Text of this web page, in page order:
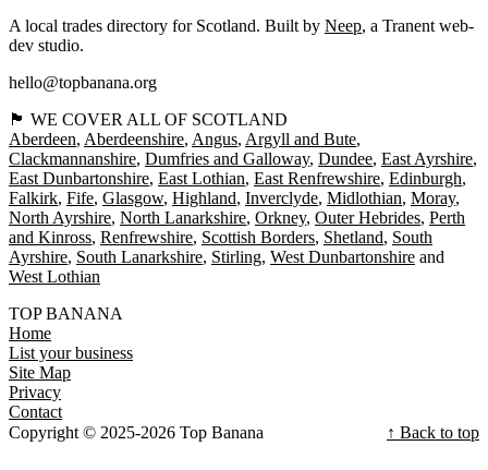
A local trades directory for Scotland. Built by Neep, a Tranent web-
dev studio.
hello@topbanana.org
🏴󠁧󠁢󠁳󠁣󠁴󠁿 WE COVER ALL OF SCOTLAND
Aberdeen Aberdeenshire Angus Argyll and Bute
Clackmannanshire Dumfries and Galloway Dundee East Ayrshire
East Dunbartonshire East Lothian East Renfrewshire Edinburgh
Falkirk Fife Glasgow Highland Inverclyde Midlothian Moray
North Ayrshire North Lanarkshire Orkney Outer Hebrides Perth
and Kinross Renfrewshire Scottish Borders Shetland South
Ayrshire South Lanarkshire Stirling West Dunbartonshire
West Lothian
TOP BANANA
Home
List your business
Site Map
Privacy
Contact
Copyright © 2025-2026 Top Banana
↑ Back to top